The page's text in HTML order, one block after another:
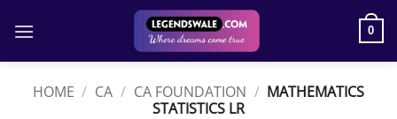
0
HOME / CA / CA FOUNDATION / MATHEMATICS
STATISTICS LR